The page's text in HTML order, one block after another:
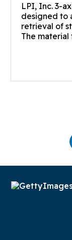
LPI, Inc. 3-
designed to
retrieval of
The